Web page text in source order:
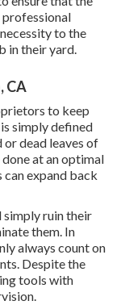
professional
to the
in their yard.
CA
to keep
simply defined
dead leaves of
at an optimal
expand back
simply ruin their
them. In
always count on
Despite the
tools with